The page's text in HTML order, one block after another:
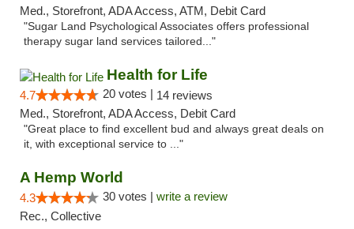
Med., Storefront, ADA Access, ATM, Debit Card
"Sugar Land Psychological Associates offers professional
therapy sugar land services tailored..."
Health for Life
4.7 20 votes | 14 reviews
Med., Storefront, ADA Access, Debit Card
"Great place to find excellent bud and always great deals on
it, with exceptional service to ..."
A Hemp World
4.3 30 votes | write a review
Rec., Collective